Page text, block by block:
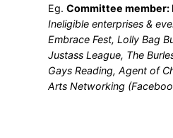
Eg. Committee member:
Ineligible enterprises &
Embrace Fest, Lolly Bag
Justass League, The
Gays Reading, Agent of
Arts Networking